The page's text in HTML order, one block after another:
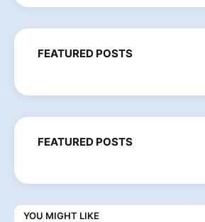
FEATURED POSTS
FEATURED POSTS
YOU MIGHT LIKE